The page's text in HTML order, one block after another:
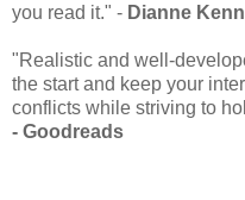
you read it." - Dianne
"Realistic and well-
the start and keep your
conflicts while striving to
- Goodreads